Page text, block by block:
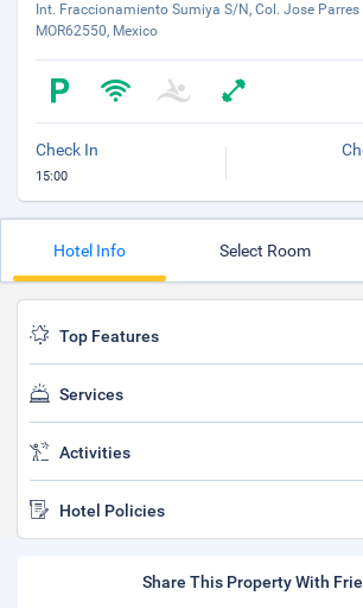
Int. Fraccionamiento Sumiya S/N, Col. Jose Parres
MOR62550, Mexico
Check In
15:00
Hotel Info Select Room
Top Features
Services
Activities
Hotel Policies
Share This Property With